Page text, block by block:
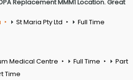
Replacement MMM1 Location. Great
St Maria Pty Ltd Full Time
Medical Centre Full Time
Part
Time